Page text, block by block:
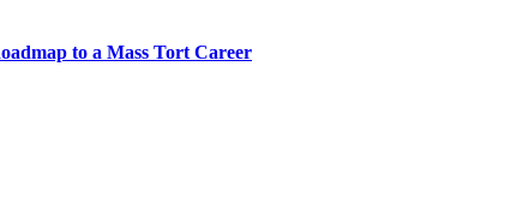
to a Mass Tort Career